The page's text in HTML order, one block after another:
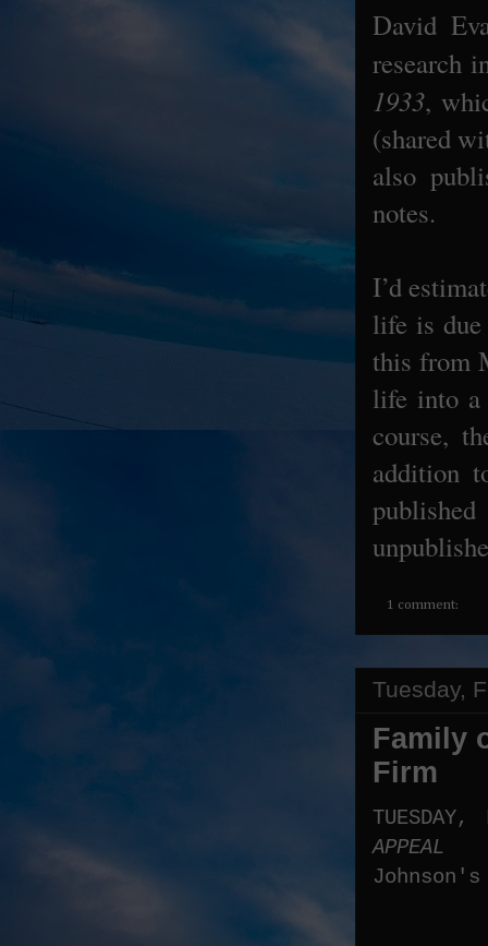
David
research
1933,
(shared
also
notes.
I’d
life is
this from
life into a
course,
addition
1 comment:
Tuesday,
Family
Firm
APPEAL